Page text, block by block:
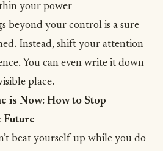
your power
beyond your control is a sure
Instead, shift your attention
You can even write it down
place.
is Now: How to Stop
beat yourself up while you do